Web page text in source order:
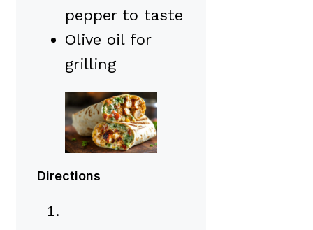
pepper to taste
Olive oil for
grilling
Directions